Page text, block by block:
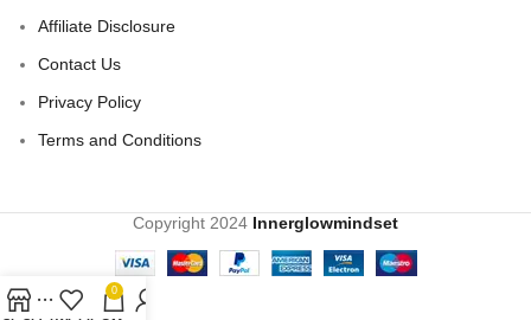
Affiliate Disclosure
Contact Us
Privacy Policy
Terms and Conditions
Copyright 2024 Innerglowmindset
0